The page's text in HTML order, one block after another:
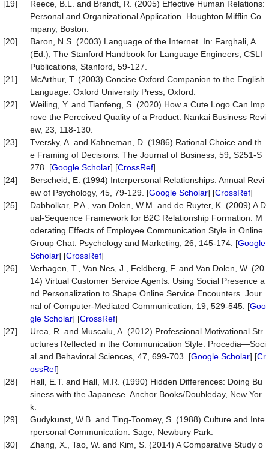
[19]
Reece, B.L. and Brandt, R. (2005) Effective Human Relations:
Personal and Organizational Application. Houghton Mifflin Co
mpany, Boston.
[20]
Baron, N.S. (2003) Language of the Internet. In: Farghali, A.
(Ed.), The Stanford Handbook for Language Engineers, CSLI
Publications, Stanford, 59-127.
[21]
McArthur, T. (2003) Concise Oxford Companion to the English
Language. Oxford University Press, Oxford.
[22]
Weiling, Y. and Tianfeng, S. (2020) How a Cute Logo Can Imp
rove the Perceived Quality of a Product. Nankai Business Revi
ew, 23, 118-130.
[23]
Tversky, A. and Kahneman, D. (1986) Rational Choice and th
e Framing of Decisions. The Journal of Business, 59, S251-S
278. [Google Scholar] [CrossRef]
[24]
Berscheid, E. (1994) Interpersonal Relationships. Annual Revi
ew of Psychology, 45, 79-129. [Google Scholar] [CrossRef]
[25]
Dabholkar, P.A., van Dolen, W.M. and de Ruyter, K. (2009) A D
ual-Sequence Framework for B2C Relationship Formation: M
oderating Effects of Employee Communication Style in Online
Group Chat. Psychology and Marketing, 26, 145-174. [Google
Scholar] [CrossRef]
[26]
Verhagen, T., Van Nes, J., Feldberg, F. and Van Dolen, W. (20
14) Virtual Customer Service Agents: Using Social Presence a
nd Personalization to Shape Online Service Encounters. Jour
nal of Computer-Mediated Communication, 19, 529-545. [Goo
gle Scholar] [CrossRef]
[27]
Urea, R. and Muscalu, A. (2012) Professional Motivational Str
uctures Reflected in the Communication Style. Procedia—Soci
al and Behavioral Sciences, 47, 699-703. [Google Scholar] [Cr
ossRef]
[28]
Hall, E.T. and Hall, M.R. (1990) Hidden Differences: Doing Bu
siness with the Japanese. Anchor Books/Doubleday, New Yor
k.
[29]
Gudykunst, W.B. and Ting-Toomey, S. (1988) Culture and Inte
rpersonal Communication. Sage, Newbury Park.
[30]
Zhang, X., Tao, W. and Kim, S. (2014) A Comparative Study o